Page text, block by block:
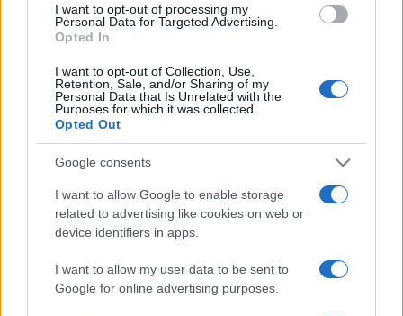
consent section.
I want to opt-out of processing my
Personal Data for Targeted Advertising.
Opted In
I want to opt-out of Collection, Use,
Retention, Sale, and/or Sharing of my
Personal Data that Is Unrelated with the
Purposes for which it was collected.
Opted Out
Google consents
I want to allow Google to enable storage
related to advertising like cookies on web or
device identifiers in apps.
I want to allow my user data to be sent to
Google for online advertising purposes.